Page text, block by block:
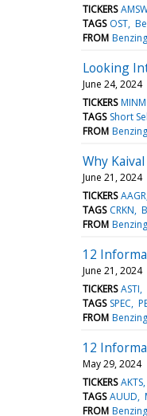
TICKERS
TAGS OST
FROM
Looking
June 24, 2024
TICKERS MINM
TAGS Short
FROM
Why
June 21, 2024
TICKERS AAGR
TAGS CRKN
FROM
12
June 21, 2024
TICKERS ASTI
TAGS SPEC
FROM
12
May 29, 2024
TICKERS AKTS
TAGS AUUD
FROM